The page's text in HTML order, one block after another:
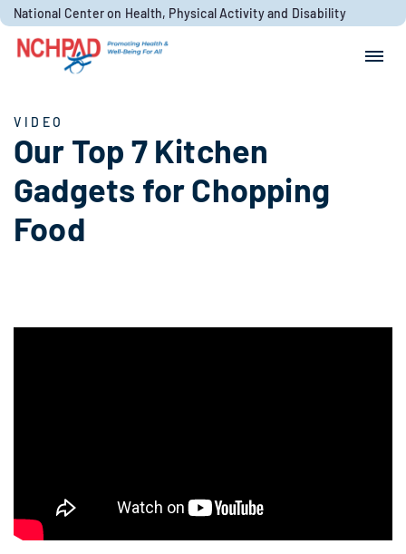
Skip to content
National Center on Health, Physical Activity and Disability
VIDEO
Our Top 7 Kitchen
Gadgets for Chopping
Food